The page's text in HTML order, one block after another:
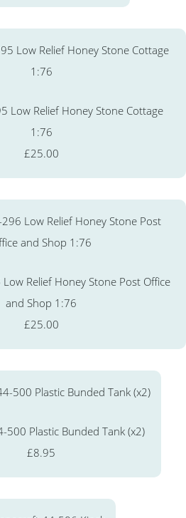
Low Relief Honey Stone Cottage
1:76
£25.00
Relief Honey Stone Post Office
and Shop 1:76
£25.00
500 Plastic Bunded Tank (x2)
£8.95